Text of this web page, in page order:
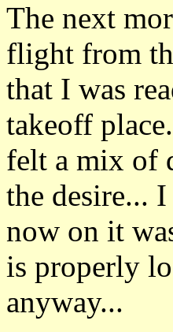
The next
flight from
that I was
takeoff
felt a mix of
the desire...
now on it
is properly
anyway...